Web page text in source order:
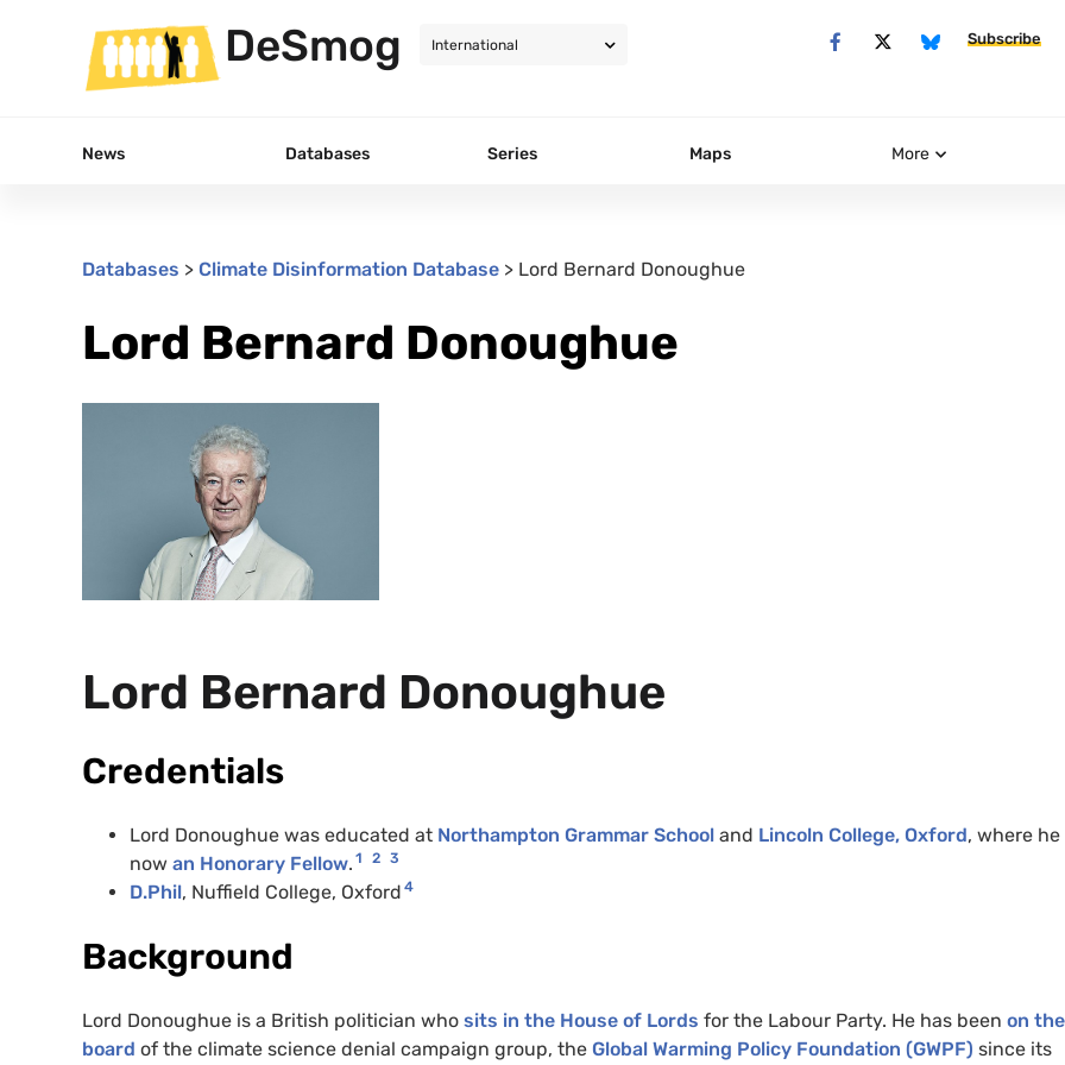
DeSmog Subscribe
News Databases Series Maps More
Databases > Climate Disinformation Database > Lord Bernard Donoughue
Lord Bernard Donoughue
Lord Bernard Donoughue
Credentials
Lord Donoughue was educated at Northampton Grammar School and Lincoln College, Oxford, where he
now an Honorary Fellow. 1 2 3
D.Phil, Nuffield College, Oxford 4
Background
Lord Donoughue is a British politician who sits in the House of Lords for the Labour Party. He has been on the
board of the climate science denial campaign group, the Global Warming Policy Foundation (GWPF) since its